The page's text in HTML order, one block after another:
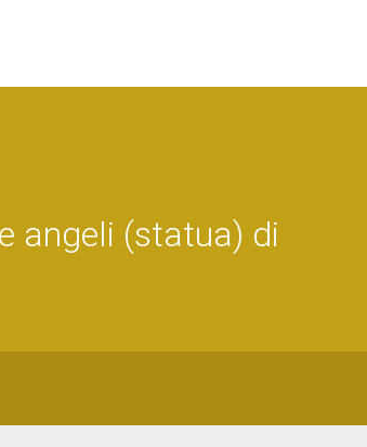
angeli (statua) di